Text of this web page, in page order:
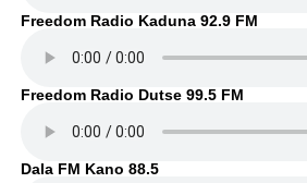
Freedom Radio Kaduna 92.9 FM
Freedom Radio Dutse 99.5 FM
Dala FM Kano 88.5